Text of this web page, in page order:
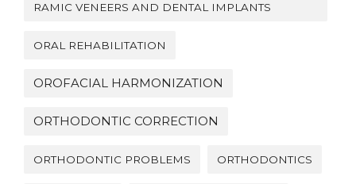
RAMIC VENEERS AND DENTAL IMPLANTS
ORAL REHABILITATION
OROFACIAL HARMONIZATION
ORTHODONTIC CORRECTION
ORTHODONTIC PROBLEMS ORTHODONTICS